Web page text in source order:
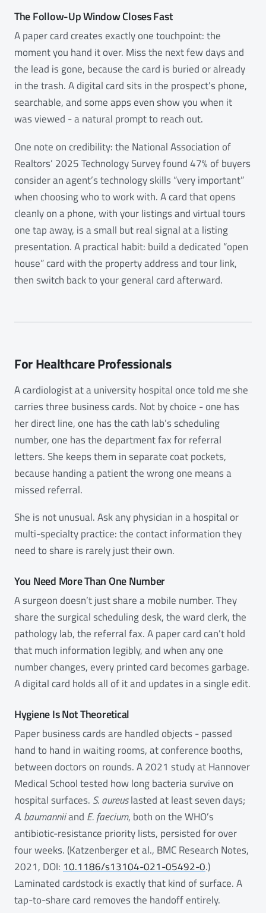
The Follow-Up Window Closes Fast
A paper card creates exactly one touchpoint: the
moment you hand it over. Miss the next few days and
the lead is gone, because the card is buried or already
in the trash. A digital card sits in the prospect’s phone,
searchable, and some apps even show you when it
was viewed - a natural prompt to reach out.
One note on credibility: the National Association of
Realtors’ 2025 Technology Survey found 47% of buyers
consider an agent’s technology skills “very important”
when choosing who to work with. A card that opens
cleanly on a phone, with your listings and virtual tours
one tap away, is a small but real signal at a listing
presentation. A practical habit: build a dedicated “open
house” card with the property address and tour link,
then switch back to your general card afterward.
For Healthcare Professionals
A cardiologist at a university hospital once told me she
carries three business cards. Not by choice - one has
her direct line, one has the cath lab’s scheduling
number, one has the department fax for referral
letters. She keeps them in separate coat pockets,
because handing a patient the wrong one means a
missed referral.
She is not unusual. Ask any physician in a hospital or
multi-specialty practice: the contact information they
need to share is rarely just their own.
You Need More Than One Number
A surgeon doesn’t just share a mobile number. They
share the surgical scheduling desk, the ward clerk, the
pathology lab, the referral fax. A paper card can’t hold
that much information legibly, and when any one
number changes, every printed card becomes garbage.
A digital card holds all of it and updates in a single edit.
Hygiene Is Not Theoretical
Paper business cards are handled objects - passed
hand to hand in waiting rooms, at conference booths,
between doctors on rounds. A 2021 study at Hannover
Medical School tested how long bacteria survive on
hospital surfaces. S. aureuslasted at least seven days;
A. baumanniiand E. faecium, both on the WHO’s
antibiotic-resistance priority lists, persisted for over
four weeks. (Katzenberger et al., BMC Research Notes,
2021, DOI: 10.1186/s13104-021-05492-0.)
Laminated cardstock is exactly that kind of surface. A
tap-to-share card removes the handoff entirely.